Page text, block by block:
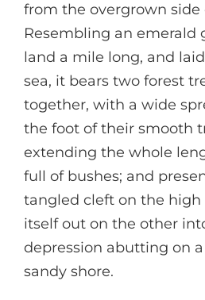
from the overgrown side
Resembling an emerald
land a mile long, and
sea, it bears two forest
together, with a wide
the foot of their smooth
extending the whole
full of bushes; and
tangled cleft on the high
itself out on the other
depression abutting on
sandy shore.